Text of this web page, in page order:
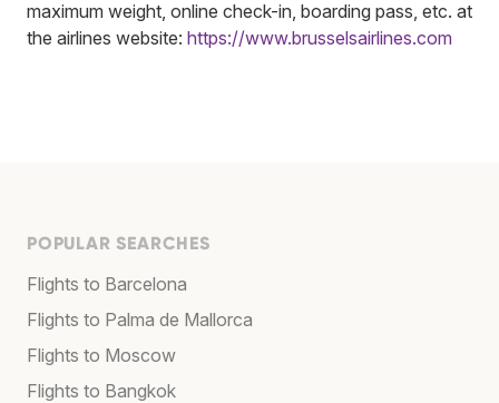
maximum weight, online check-in, boarding pass, etc. at
the airlines website: https://www.brusselsairlines.com
POPULAR SEARCHES
Flights to Barcelona
Flights to Palma de Mallorca
Flights to Moscow
Flights to Bangkok